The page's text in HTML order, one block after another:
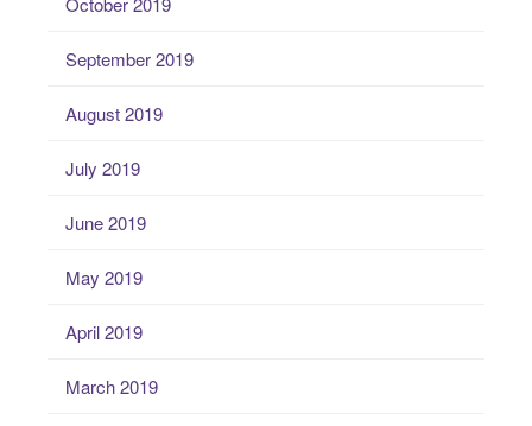
September 2019
August 2019
July 2019
June 2019
May 2019
April 2019
March 2019